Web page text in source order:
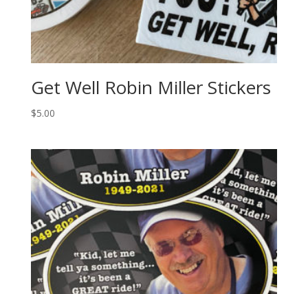
Get Well Robin Miller Stickers
$5.00